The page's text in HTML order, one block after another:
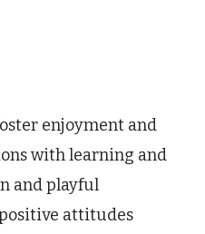
enjoyment and
with learning and
and playful
attitudes